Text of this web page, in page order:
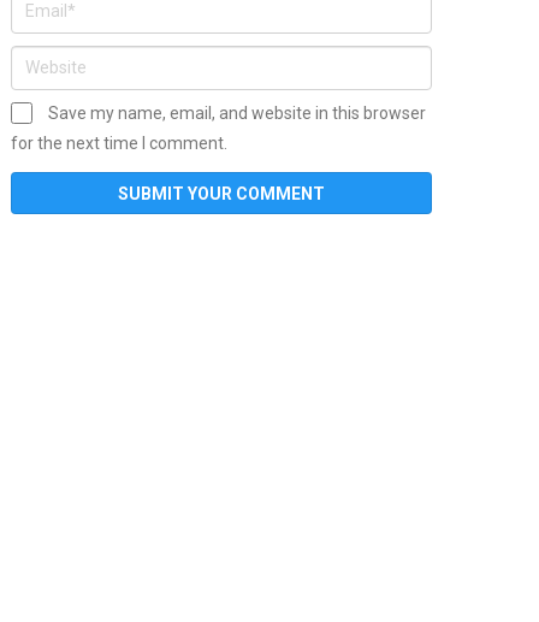
Save my name, email, and website in this browser
for the next time I comment.